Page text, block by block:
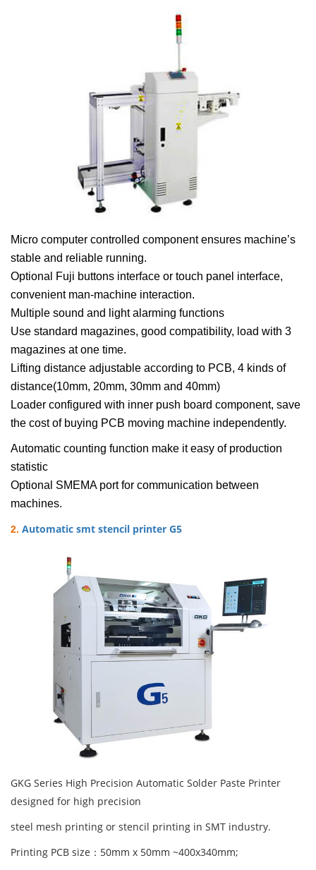
Micro computer controlled component ensures machine’s
stable and reliable running.
Optional Fuji buttons interface or touch panel interface,
convenient man-machine interaction.
Multiple sound and light alarming functions
Use standard magazines, good compatibility, load with 3
magazines at one time.
Lifting distance adjustable according to PCB, 4 kinds of
distance(10mm, 20mm, 30mm and 40mm)
Loader configured with inner push board component, save
the cost of buying PCB moving machine independently.
Automatic counting function make it easy of production
statistic
Optional SMEMA port for communication between
machines.
2. Automatic smt stencil printer G5
GKG Series High Precision Automatic Solder Paste Printer
designed for high precision
steel mesh printing or stencil printing in SMT industry.
Printing PCB size：50mm x 50mm ~400x340mm;